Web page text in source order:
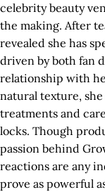
celebrity beauty
the making. After
revealed she has
driven by both fan
relationship with
natural texture,
treatments and
locks. Though
passion behind
reactions are any
prove as powerful